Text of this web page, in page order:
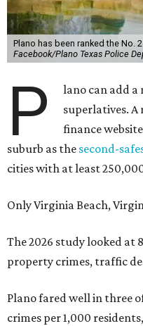
Plano has been ranked the No.
Facebook/Plano Texas Police
P
lano can add
superlatives.
finance
suburb as the second-
cities with at least
Only Virginia Beach,
The 2026 study looked at
property crimes, traffic
Plano fared well in three
crimes per 1,000